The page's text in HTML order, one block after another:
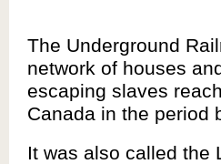
The Underground
network of houses
escaping slaves
Canada in the period
It was also called the